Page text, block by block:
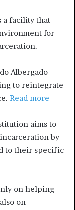
a facility that
for
Albergado
to reintegrate
Read more
aims to
by
to their specific
on helping
on